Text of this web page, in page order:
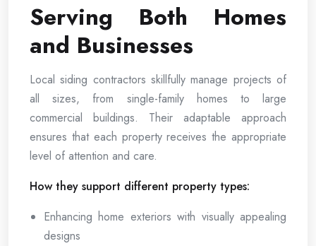
Serving Both Homes
and Businesses
Local siding contractors skillfully manage projects of
all sizes, from single-family homes to large
commercial buildings. Their adaptable approach
ensures that each property receives the appropriate
level of attention and care.
How they support different property types:
Enhancing home exteriors with visually appealing
designs